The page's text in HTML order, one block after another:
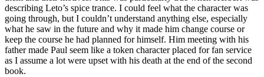
describing Leto’s spice trance. I could feel what the character was
going through, but I couldn’t understand anything else, especially
what he saw in the future and why it made him change course or
keep the course he had planned for himself. Him meeting with his
father made Paul seem like a token character placed for fan service
as I assume a lot were upset with his death at the end of the second
book.